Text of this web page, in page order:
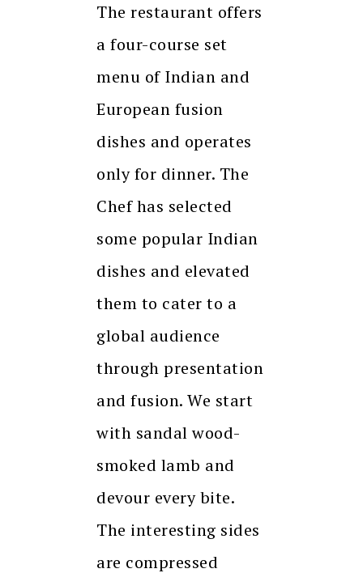
The restaurant offers
a four-course set
menu of Indian and
European fusion
dishes and operates
only for dinner. The
Chef has selected
some popular Indian
dishes and elevated
them to cater to a
global audience
through presentation
and fusion. We start
with sandal wood-
smoked lamb and
devour every bite.
The interesting sides
are compressed